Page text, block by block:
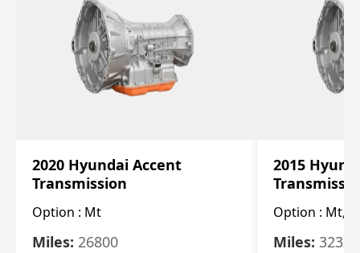
2020 Hyundai Accent
Transmission
Option : Mt
Miles: 26800
2015
Option : Mt,
Miles: 32322